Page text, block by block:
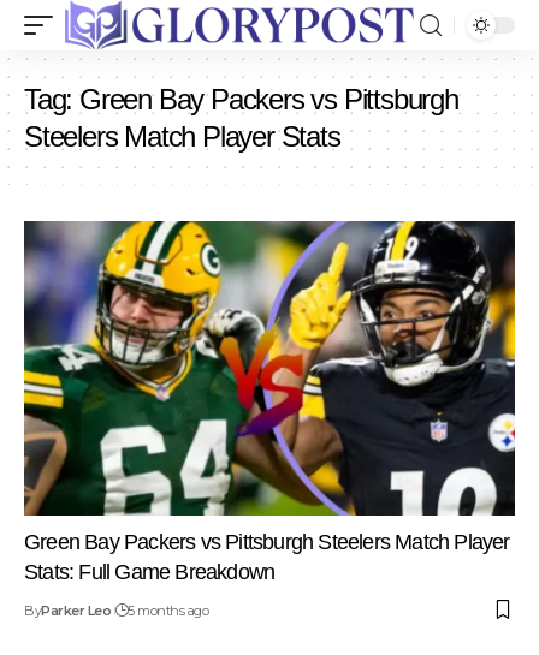
Tag: Green Bay Packers vs Pittsburgh
Steelers Match Player Stats
Green Bay Packers vs Pittsburgh Steelers Match Player
Stats: Full Game Breakdown
ByParker Leo 5 months ago